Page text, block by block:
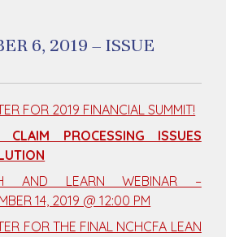
6, 2019 – ISSUE
FOR 2019 FINANCIAL SUMMIT!
CLAIM PROCESSING ISSUES
AND LEARN WEBINAR –
14, 2019 @ 12:00 PM
FOR THE FINAL NCHCFA LEAN